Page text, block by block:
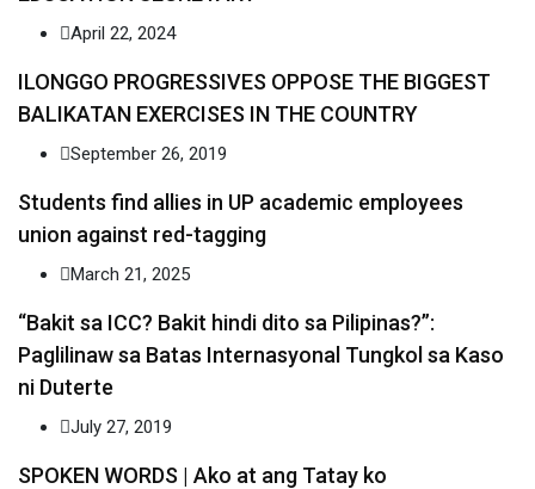
April 22, 2024
ILONGGO PROGRESSIVES OPPOSE THE BIGGEST
BALIKATAN EXERCISES IN THE COUNTRY
September 26, 2019
Students find allies in UP academic employees
union against red-tagging
March 21, 2025
“Bakit sa ICC? Bakit hindi dito sa Pilipinas?”:
Paglilinaw sa Batas Internasyonal Tungkol sa Kaso
ni Duterte
July 27, 2019
SPOKEN WORDS | Ako at ang Tatay ko